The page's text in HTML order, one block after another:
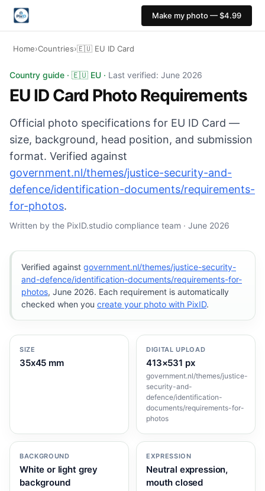
Make my photo — $4.99
Home›Countries›🇪🇺 EU ID Card
EU ID Card photo: 35x45 mm, White or light grey
Country guide · 🇪🇺 EU · Last verified: June 2026
EU ID Card Photo Requirements
Official photo specifications for EU ID Card —
size, background, head position, and submission
format. Verified against
government.nl/themes/justice-security-and-
defence/identification-documents/requirements-
for-photos.
Written by the PixID.studio compliance team · June 2026
Verified against government.nl/themes/justice-security-
and-defence/identification-documents/requirements-for-
photos, June 2026. Each requirement is automatically
checked when you create your photo with PixID.
SIZE
35x45 mm
DIGITAL UPLOAD
413×531 px
government.nl/themes/justice-
security-and-
defence/identification-
documents/requirements-for-
photos
BACKGROUND
White or light grey
background
EXPRESSION
Neutral expression,
mouth closed